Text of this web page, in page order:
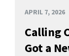
APRIL 7, 2026
Calling
Got a